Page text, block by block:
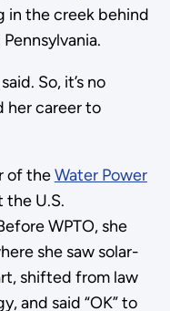
in the creek behind
So, it’s no
her career to
of theWater Power
the U.S.
WPTO, she
she saw solar-
shifted from law
and said “OK” to